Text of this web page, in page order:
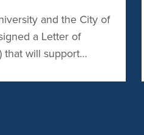
enhancing a
and the City of
a Letter of
that will support
together to